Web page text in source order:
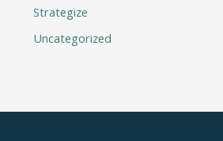
Strategize
Uncategorized